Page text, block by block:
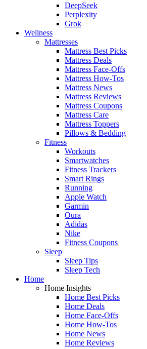
DeepSeek
Perplexity
Grok
Wellness
Mattresses
Mattress Best Picks
Mattress Deals
Mattress Face-Offs
Mattress How-Tos
Mattress News
Mattress Reviews
Mattress Coupons
Mattress Care
Mattress Toppers
Pillows & Bedding
Fitness
Workouts
Smartwatches
Fitness Trackers
Smart Rings
Running
Apple Watch
Garmin
Oura
Adidas
Nike
Fitness Coupons
Sleep
Sleep Tips
Sleep Tech
Home
Home Insights
Home Best Picks
Home Deals
Home Face-Offs
Home How-Tos
Home News
Home Reviews